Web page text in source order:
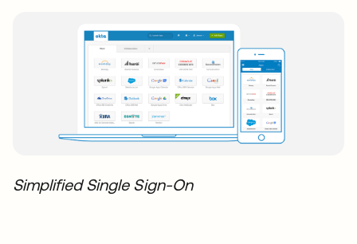
Simplified Single Sign-On